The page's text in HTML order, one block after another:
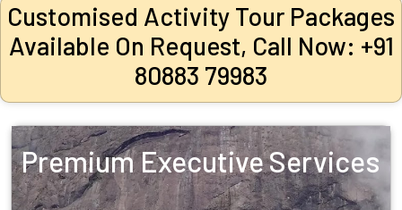
Customised Activity Tour Packages
Available On Request, Call Now: +91
80883 79983
Premium Executive Services